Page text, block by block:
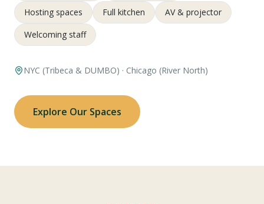
Hosting spaces
Full kitchen
AV & projector
Welcoming staff
NYC (Tribeca & DUMBO) · Chicago (River North)
Explore Our Spaces